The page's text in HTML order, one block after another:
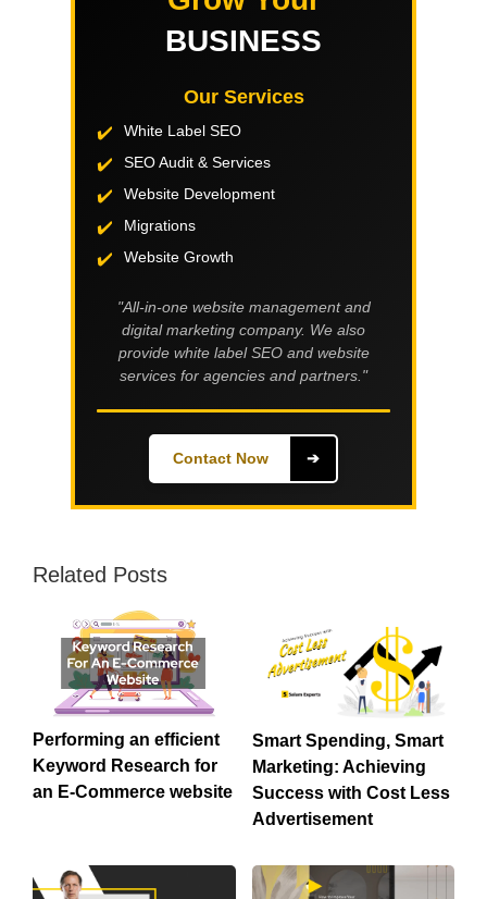
BUSINESS
Our Services
White Label SEO
SEO Audit & Services
Website Development
Migrations
Website Growth
"All-in-one website management and
digital marketing company. We also
provide white label SEO and website
services for agencies and partners."
Contact Now ➔
Related Posts
Performing an efficient
Keyword Research for
an E-Commerce website
Smart Spending, Smart
Marketing: Achieving
Success with Cost Less
Advertisement